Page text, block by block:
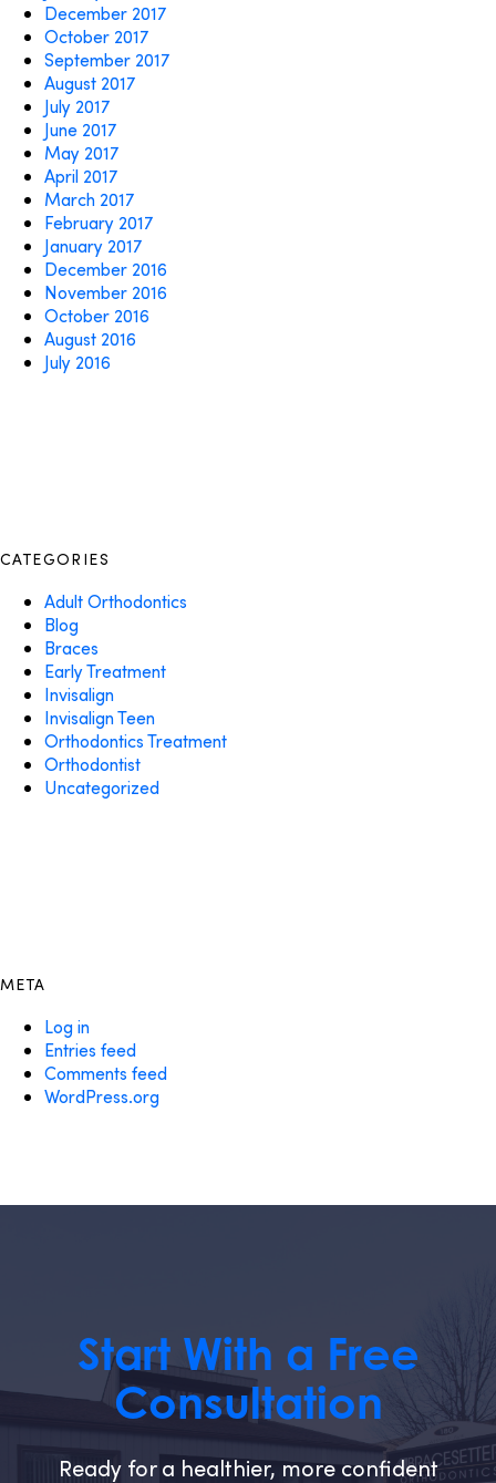
December 2017
October 2017
September 2017
August 2017
July 2017
June 2017
May 2017
April 2017
March 2017
February 2017
January 2017
December 2016
November 2016
October 2016
August 2016
July 2016
CATEGORIES
Adult Orthodontics
Blog
Braces
Early Treatment
Invisalign
Invisalign Teen
Orthodontics Treatment
Orthodontist
Uncategorized
META
Log in
Entries feed
Comments feed
WordPress.org
Start With a Free
Consultation
Ready for a healthier, more confident